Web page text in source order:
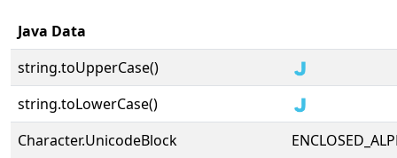
Java Data
string.toUpperCase()
🇯
string.toLowerCase()
🇯
Character.UnicodeBlock